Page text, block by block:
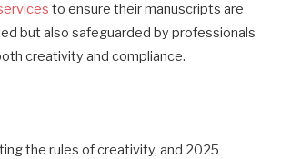
to ensure their manuscripts are
but also safeguarded by professionals
creativity and compliance.
the rules of creativity, and 2025